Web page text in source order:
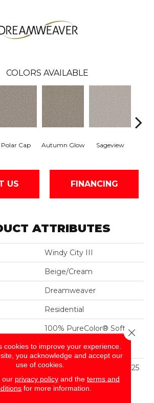
COLORS AVAILABLE
Polar Cap Autumn Glow Sageview
US FINANCING
ATTRIBUTES
Windy City III
Beige/Cream
Dreamweaver
Residential
100% PureColor® Soft
Polyester
Abrasive Wear Warranty 25
Years | Lifetime Fade
Resistance Warranty |
cookies to improve your experience.
you acknowledge and accept our
use of cookies.
our privacy policyand the terms and
for more information.
Close